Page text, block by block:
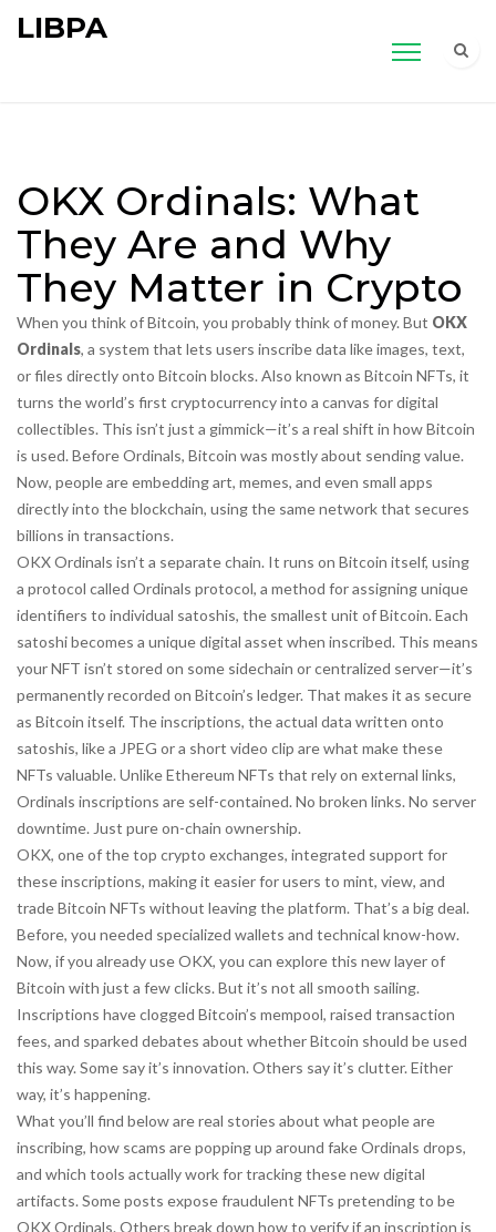
LIBPA
OKX Ordinals: What
They Are and Why
They Matter in Crypto
When you think of Bitcoin, you probably think of money. But OKX
Ordinals, a system that lets users inscribe data like images, text,
or files directly onto Bitcoin blocks. Also known as Bitcoin NFTs, it
turns the world’s first cryptocurrency into a canvas for digital
collectibles. This isn’t just a gimmick—it’s a real shift in how Bitcoin
is used. Before Ordinals, Bitcoin was mostly about sending value.
Now, people are embedding art, memes, and even small apps
directly into the blockchain, using the same network that secures
billions in transactions.
OKX Ordinals isn’t a separate chain. It runs on Bitcoin itself, using
a protocol called Ordinals protocol, a method for assigning unique
identifiers to individual satoshis, the smallest unit of Bitcoin. Each
satoshi becomes a unique digital asset when inscribed. This means
your NFT isn’t stored on some sidechain or centralized server—it’s
permanently recorded on Bitcoin’s ledger. That makes it as secure
as Bitcoin itself. Theinscriptions, the actual data written onto
satoshis, like a JPEG or a short video clip are what make these
NFTs valuable. Unlike Ethereum NFTs that rely on external links,
Ordinals inscriptions are self-contained. No broken links. No server
downtime. Just pure on-chain ownership.
OKX, one of the top crypto exchanges, integrated support for
these inscriptions, making it easier for users to mint, view, and
trade Bitcoin NFTs without leaving the platform. That’s a big deal.
Before, you needed specialized wallets and technical know-how.
Now, if you already use OKX, you can explore this new layer of
Bitcoin with just a few clicks. But it’s not all smooth sailing.
Inscriptions have clogged Bitcoin’s mempool, raised transaction
fees, and sparked debates about whether Bitcoin should be used
this way. Some say it’s innovation. Others say it’s clutter. Either
way, it’s happening.
What you’ll find below are real stories about what people are
inscribing, how scams are popping up around fake Ordinals drops,
and which tools actually work for tracking these new digital
artifacts. Some posts expose fraudulent NFTs pretending to be
OKX Ordinals. Others break down how to verify if an inscription is